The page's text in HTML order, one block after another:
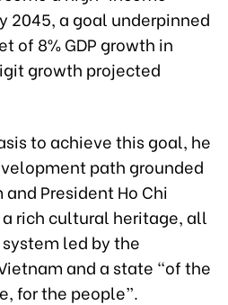
2045, a goal underpinned
of 8% GDP growth in
growth projected
to achieve this goal, he
path grounded
President Ho Chi
a rich cultural heritage, all
led by the
and a state “of the
for the people”.